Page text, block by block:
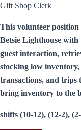
Gift Shop Clerk
This volunteer position
Betsie Lighthouse
guest interaction,
stocking low inventory,
transactions, and trips
bring inventory to the
shifts (10-12), (12-2),